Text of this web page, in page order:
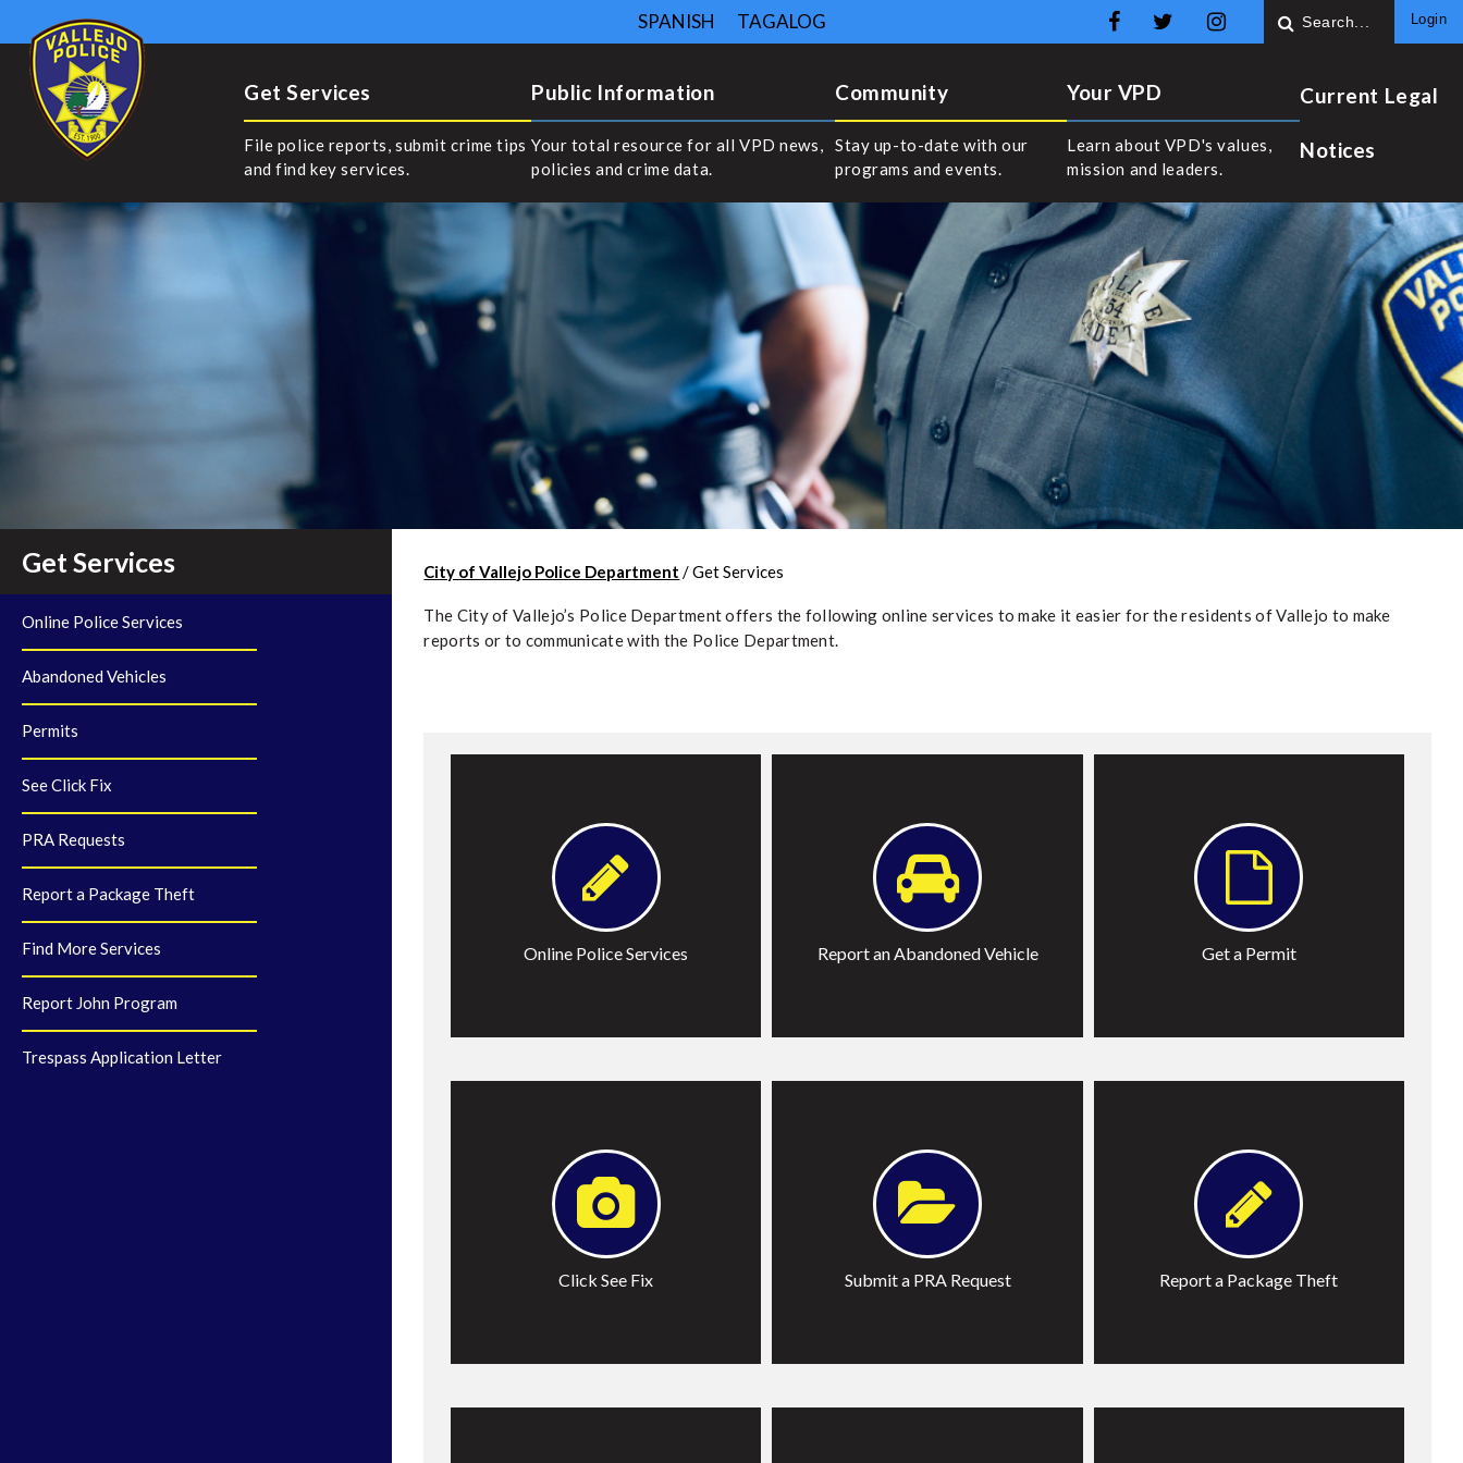
Login
SPANISH TAGALOG
Get Services
File police reports, submit crime tips
and find key services.
Public Information
Your total resource for all VPD news,
policies and crime data.
Community
Stay up-to-date with our
programs and events.
Your VPD
Learn about VPD's values,
mission and leaders.
Current Legal
Notices
Get Services
Online Police Services
Abandoned Vehicles
Permits
See Click Fix
PRA Requests
Report a Package Theft
Find More Services
Report John Program
Trespass Application Letter
City of Vallejo Police Department /Get Services
The City of Vallejo’s Police Department offers the following online services to make it easier for the residents of Vallejo to make
reports or to communicate with the Police Department.
Online Police Services
Request Police Report
File a Complaint
Report an Abandoned Vehicle Get a Permit
Click See Fix Submit a PRA Request Report a Package Theft